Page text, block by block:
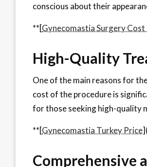
conscious about their
**[Gynecomastia Surgery
High-Quality
One of the main reasons for
cost of the procedure is
for those seeking high-quality
**[Gynecomastia Turkey Price
Comprehensive